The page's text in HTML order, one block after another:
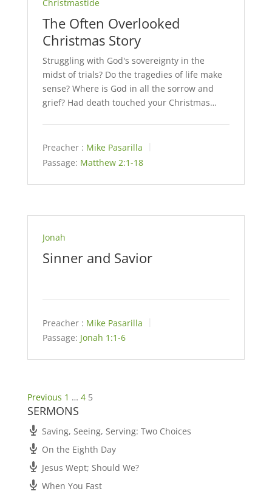
Christmastide
The Often Overlooked
Christmas Story
Struggling with God's sovereignty in the
midst of trials? Do the tragedies of life make
sense? Where is God in all the sorrow and
grief? Had death touched your Christmas…
Preacher : Mike Pasarilla
Passage: Matthew 2:1-18
Jonah
Sinner and Savior
Preacher : Mike Pasarilla
Passage: Jonah 1:1-6
Posts
pagination
Previous 1 … 4 5
SERMONS
Saving, Seeing, Serving: Two Choices
On the Eighth Day
Jesus Wept; Should We?
When You Fast